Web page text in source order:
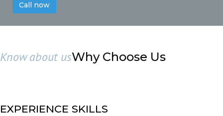
Call now
Know about usWhy Choose Us
EXPERIENCE SKILLS